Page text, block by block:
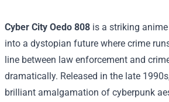
Cyber City Oedo 808 is a striking
into a dystopian future where crime
line between law enforcement and
dramatically. Released in the late
brilliant amalgamation of cyberpunk